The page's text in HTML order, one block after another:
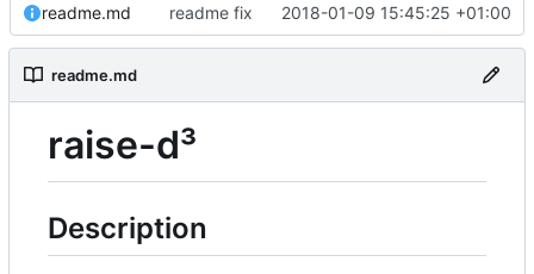
readme.md readme fix 2018-01-09 15:45:25 +01:00
readme.md
raise-d³
Description